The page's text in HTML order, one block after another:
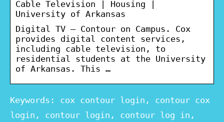
Cable Television | Housing |
University of Arkansas
Digital TV – Contour on Campus. Cox
provides digital content services,
including cable television, to
residential students at the University
of Arkansas. This …
Keywords: cox contour login, contour cox
login, contour login, contour log in,